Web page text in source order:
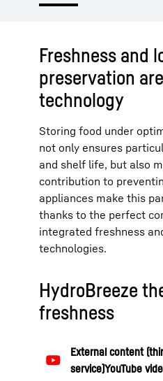
Freshness and
preservation
technology
Storing food under
not only ensures
and shelf life, but also
contribution to
appliances make this
thanks to the perfect
integrated freshness
technologies.
HydroBreeze
freshness